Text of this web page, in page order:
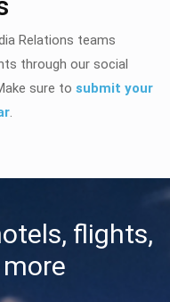
Relations teams
through our social
sure to submit your
.
flights,